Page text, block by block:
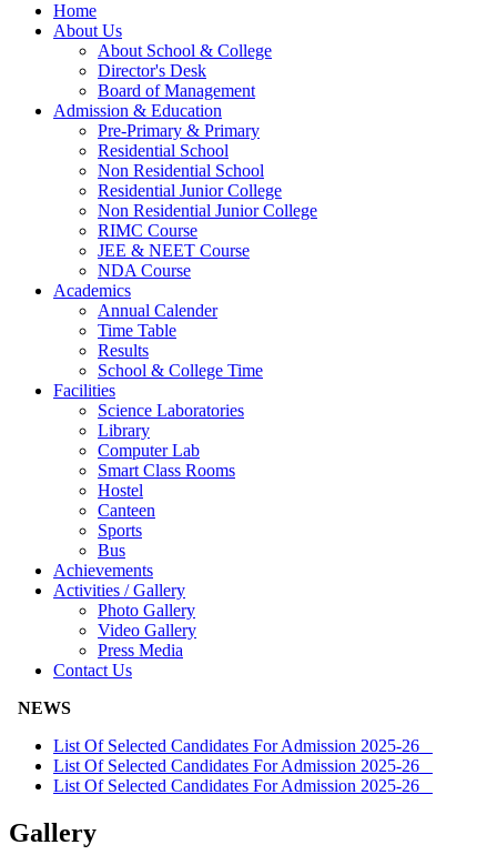
Home
About Us
About School & College
Director's Desk
Board of Management
Admission & Education
Pre-Primary & Primary
Residential School
Non Residential School
Residential Junior College
Non Residential Junior College
RIMC Course
JEE & NEET Course
NDA Course
Academics
Annual Calender
Time Table
Results
School & College Time
Facilities
Science Laboratories
Library
Computer Lab
Smart Class Rooms
Hostel
Canteen
Sports
Bus
Achievements
Activities / Gallery
Photo Gallery
Video Gallery
Press Media
Contact Us
NEWS
List Of Selected Candidates For Admission 2025-26
List Of Selected Candidates For Admission 2025-26
List Of Selected Candidates For Admission 2025-26
Gallery